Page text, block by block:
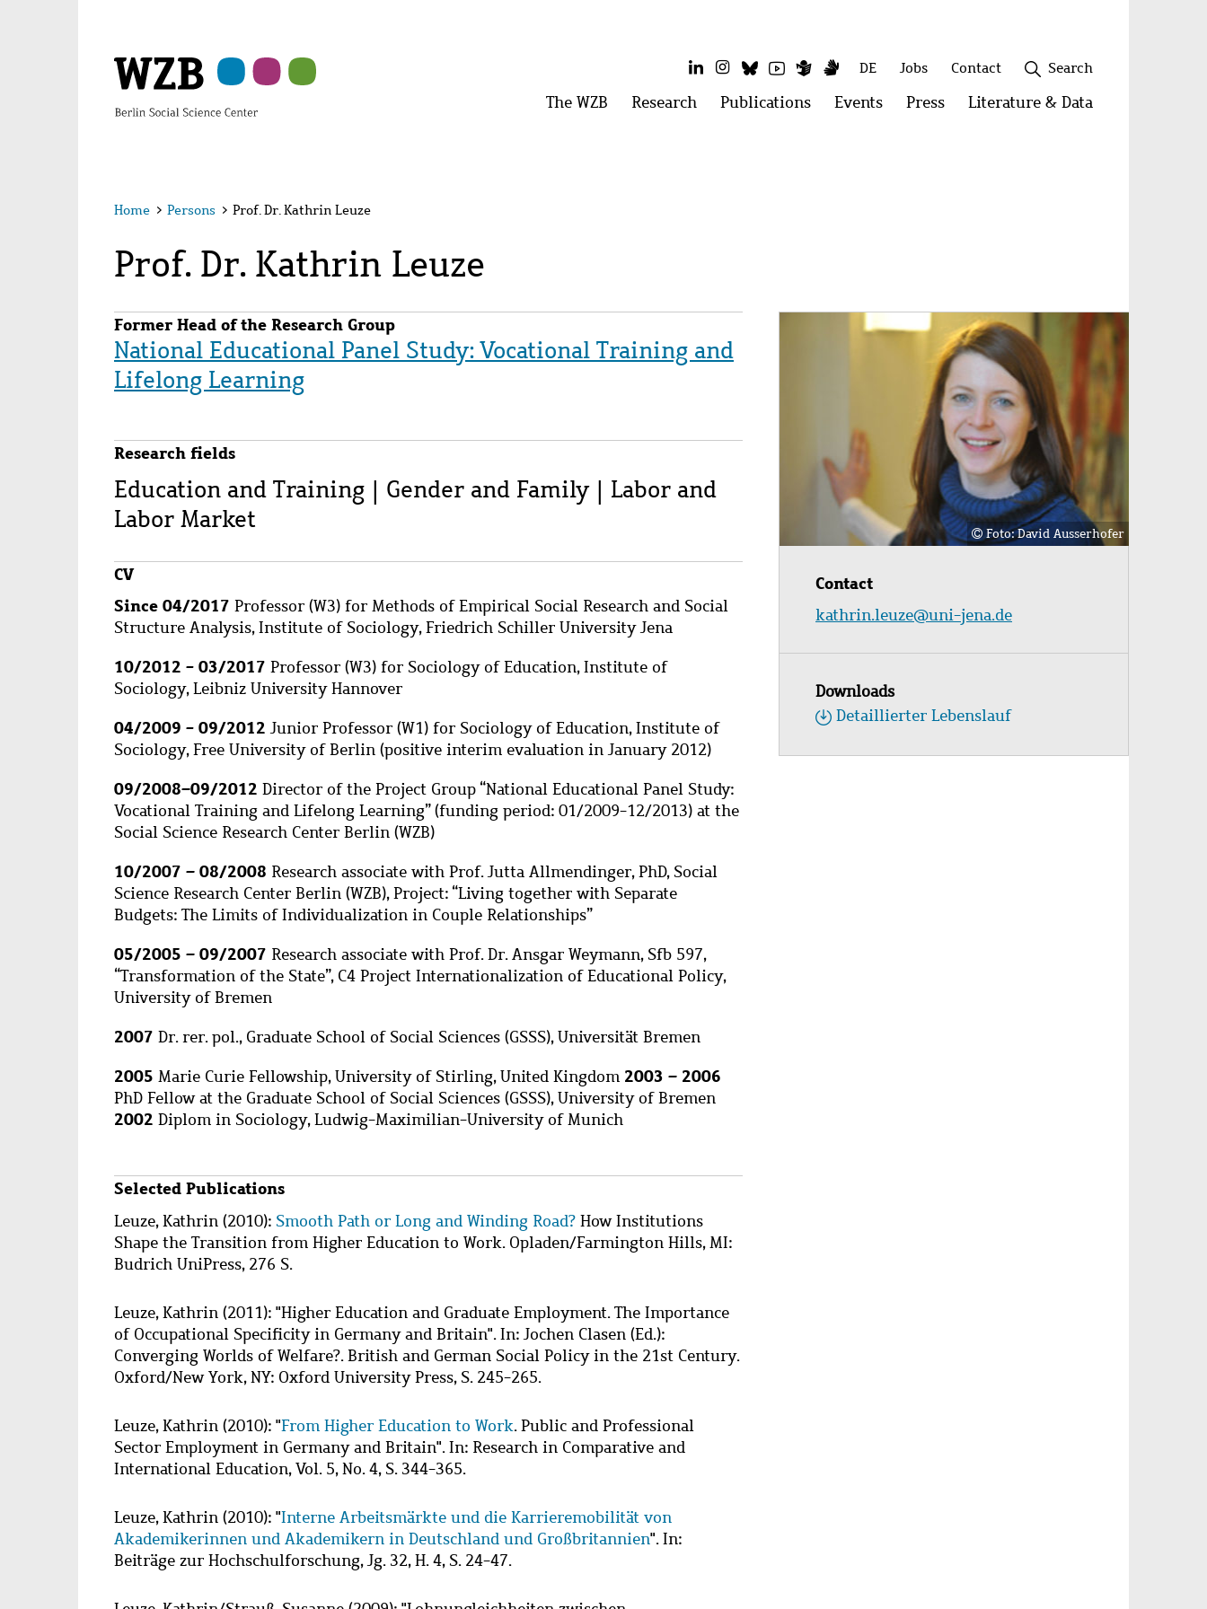
LinkedInInstagram
BlueskyYoutube
Simple
Language
Sign
DE
Secondary
menu
Jobs Contact Search
Main
The WZB OpenResearch OpenPublications OpenEvents OpenPress OpenLiterature & Data
Home > Persons > Prof. Dr. Kathrin Leuze
Prof. Dr. Kathrin Leuze
Former Head of the Research Group
National Educational Panel Study: Vocational Training and
Lifelong Learning
Research fields
Education and Training | Gender and Family | Labor and
Labor Market
CV
Since 04/2017 Professor (W3) for Methods of Empirical Social Research and Social
Structure Analysis, Institute of Sociology, Friedrich Schiller University Jena
10/2012 - 03/2017 Professor (W3) for Sociology of Education, Institute of
Sociology, Leibniz University Hannover
04/2009 - 09/2012 Junior Professor (W1) for Sociology of Education, Institute of
Sociology, Free University of Berlin (positive interim evaluation in January 2012)
09/2008–09/2012 Director of the Project Group “National Educational Panel Study:
Vocational Training and Lifelong Learning” (funding period: 01/2009-12/2013) at the
Social Science Research Center Berlin (WZB)
10/2007 – 08/2008 Research associate with Prof. Jutta Allmendinger, PhD, Social
Science Research Center Berlin (WZB), Project: “Living together with Separate
Budgets: The Limits of Individualization in Couple Relationships”
05/2005 – 09/2007 Research associate with Prof. Dr. Ansgar Weymann, Sfb 597,
“Transformation of the State”, C4 Project Internationalization of Educational Policy,
University of Bremen
2007 Dr. rer. pol., Graduate School of Social Sciences (GSSS), Universität Bremen
2005 Marie Curie Fellowship, University of Stirling, United Kingdom 2003 – 2006
PhD Fellow at the Graduate School of Social Sciences (GSSS), University of Bremen
2002 Diplom in Sociology, Ludwig-Maximilian-University of Munich
Selected Publications
Wzbaktiv
Leuze, Kathrin (2010): Smooth Path or Long and Winding Road? How Institutions
Shape the Transition from Higher Education to Work. Opladen/Farmington Hills, MI:
Budrich UniPress, 276 S.
Leuze, Kathrin (2011): "Higher Education and Graduate Employment. The Importance
of Occupational Specificity in Germany and Britain". In: Jochen Clasen (Ed.):
Converging Worlds of Welfare?. British and German Social Policy in the 21st Century.
Oxford/New York, NY: Oxford University Press, S. 245-265.
Leuze, Kathrin (2010): "From Higher Education to Work. Public and Professional
Sector Employment in Germany and Britain". In: Research in Comparative and
International Education, Vol. 5, No. 4, S. 344-365.
Leuze, Kathrin (2010): "Interne Arbeitsmärkte und die Karrieremobilität von
Akademikerinnen und Akademikern in Deutschland und Großbritannien". In:
Beiträge zur Hochschulforschung, Jg. 32, H. 4, S. 24-47.
Foto: David Ausserhofer
Contact
kathrin.leuze@uni-jena.de
Downloads
Detaillierter Lebenslauf